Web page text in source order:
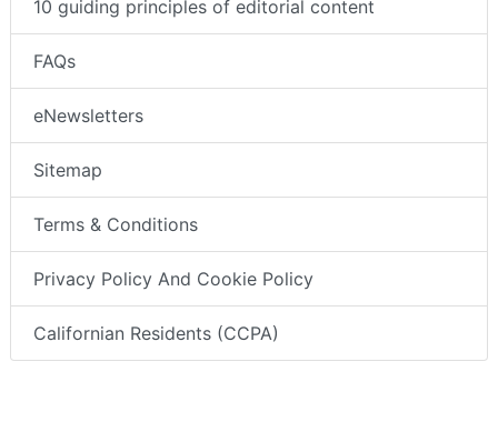
10 guiding principles of editorial content
FAQs
eNewsletters
Sitemap
Terms & Conditions
Privacy Policy And Cookie Policy
Californian Residents (CCPA)